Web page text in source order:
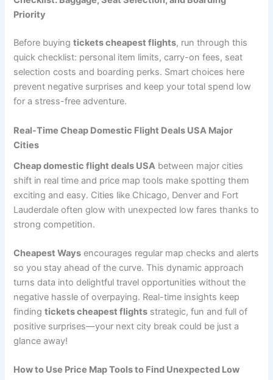
Priority
Before buyingtickets cheapest flights, run through this
quick checklist: personal item limits, carry-on fees, seat
selection costs and boarding perks. Smart choices here
prevent negative surprises and keep your total spend low
for a stress-free adventure.
Real-Time Cheap Domestic Flight Deals USA Major
Cities
Cheap domestic flight deals USA between major cities
shift in real time and price map tools make spotting them
exciting and easy. Cities like Chicago, Denver and Fort
Lauderdale often glow with unexpected low fares thanks to
strong competition.
Cheapest Ways encourages regular map checks and alerts
so you stay ahead of the curve. This dynamic approach
turns data into delightful travel opportunities without the
negative hassle of overpaying. Real-time insights keep
findingtickets cheapest flights strategic, fun and full of
positive surprises—your next city break could be just a
glance away!
How to Use Price Map Tools to Find Unexpected Low